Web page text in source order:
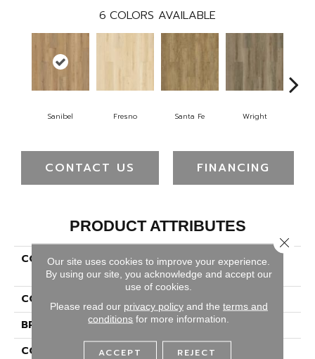
6 COLORS AVAILABLE
Sanibel Fresno Santa Fe Wright
CONTACT US FINANCING
PRODUCT ATTRIBUTES
COLLECTION
Solidtech Plus Poppy
Provision
COLOR
BRAND
Portico
CONSTRUCTION
Rigid
Our site uses cookies to improve your experience.
By using our site, you acknowledge and accept our
use of cookies.
Please read our privacy policyand the terms and
conditions for more information.
ACCEPT REJECT
Close